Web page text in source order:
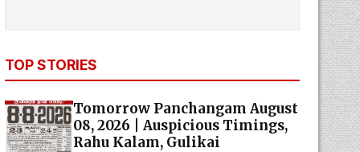
TOP STORIES
Tomorrow Panchangam August
08, 2026 | Auspicious Timings,
Rahu Kalam, Gulikai